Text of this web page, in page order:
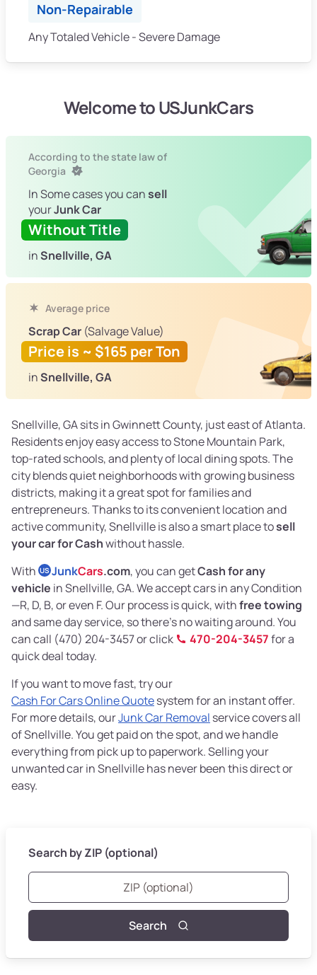
Non-Repairable
Any Totaled Vehicle - Severe Damage
Welcome to USJunkCars
According to the state law of
Georgia
In Some cases you cansell
yourJunk Car
Without Title
inSnellville, GA
Average price
Scrap Car (Salvage Value)
Price is ~ $165 per Ton
inSnellville, GA
Snellville, GA sits in Gwinnett County, just east of Atlanta.
Residents enjoy easy access to Stone Mountain Park,
top-rated schools, and plenty of local dining spots. The
city blends quiet neighborhoods with growing business
districts, making it a great spot for families and
entrepreneurs. Thanks to its convenient location and
active community, Snellville is also a smart place tosell
your car for Cashwithout hassle.
With US JunkCars.com, you can getCash for any
vehicle in Snellville, GA. We accept cars in any Condition
—R, D, B, or even F. Our process is quick, withfree towing
and same day service, so there’s no waiting around. You
can call (470) 204-3457 or click
470-204-3457for a
quick deal today.
If you want to move fast, try our
Cash For Cars Online Quotesystem for an instant offer.
For more details, ourJunk Car Removal service covers all
of Snellville. You get paid on the spot, and we handle
everything from pick up to paperwork. Selling your
unwanted car in Snellville has never been this direct or
easy.
Search by ZIP (optional)
Search